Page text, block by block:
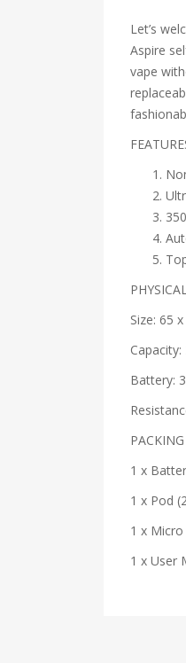
Let’s
Aspire
vape
Size: 65
Capacity:
Battery:
1 x
1 x Pod
1 x Micro
1 x User